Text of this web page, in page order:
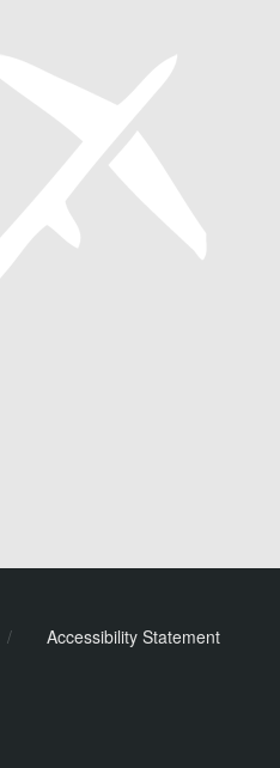
/ Accessibility Statement